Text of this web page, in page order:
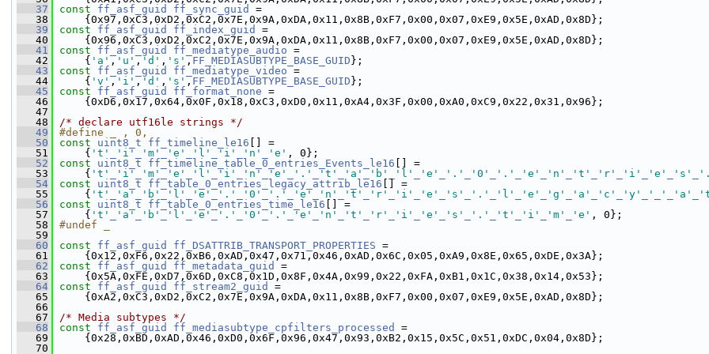
   37
const ff_asf_guid ff_sync_guid
=
   38
{0x97,0xC3,0xD2,0xC2,0x7E,0x9A,0xDA,0x11,0x8B,0xF7,0x00,0x07,0xE9,0x5E,0xAD,0x8D};
   39
const ff_asf_guid ff_index_guid
=
   40
{0x96,0xC3,0xD2,0xC2,0x7E,0x9A,0xDA,0x11,0x8B,0xF7,0x00,0x07,0xE9,0x5E,0xAD,0x8D};
   41
const ff_asf_guid ff_mediatype_audio =
   42
{ 'a' , 'u' , 'd' , 's' , FF_MEDIASUBTYPE_BASE_GUID };
   43
const ff_asf_guid ff_mediatype_video =
   44
{ 'v' , 'i' , 'd' , 's' , FF_MEDIASUBTYPE_BASE_GUID };
   45
const ff_asf_guid ff_format_none =
   46
{0xD6,0x17,0x64,0x0F,0x18,0xC3,0xD0,0x11,0xA4,0x3F,0x00,0xA0,0xC9,0x22,0x31,0x96};
   47
   48
/* declare utf16le strings */
   49
#define _ , 0,
   50
const uint8_t ff_timeline_le16 [] =
   51
{ 't' 'i' 'm' 'e' 'l' 'i' 'n' 'e' , 0};
   52
const uint8_t ff_timeline_table_0_entries_Events_le16 [] =
   53
{ 't' 'i' 'm' 'e' 'l' 'i' 'n' 'e' '.' 't' 'a' 'b' 'l' 'e' '.' '0' '.' 'e' 'n' 't' 'r' 'i' 'e' 's'
   54
const uint8_t ff_table_0_entries_legacy_attrib_le16 [] =
   55
{ 't' 'a' 'b' 'l' 'e' '.' '0' '.' 'e' 'n' 't' 'r' 'i' 'e' 's' '.' 'l' 'e' 'g' 'a' 'c' 'y' '_' 'a'
   56
const uint8_t ff_table_0_entries_time_le16 [] =
   57
{ 't' 'a' 'b' 'l' 'e' '.' '0' '.' 'e' 'n' 't' 'r' 'i' 'e' 's' '.' 't' 'i' 'm' 'e' , 0};
   58
#undef _
   59
   60
const ff_asf_guid ff_DSATTRIB_TRANSPORT_PROPERTIES =
   61
{0x12,0xF6,0x22,0xB6,0xAD,0x47,0x71,0x46,0xAD,0x6C,0x05,0xA9,0x8E,0x65,0xDE,0x3A};
   62
const ff_asf_guid ff_metadata_guid
=
   63
{0x5A,0xFE,0xD7,0x6D,0xC8,0x1D,0x8F,0x4A,0x99,0x22,0xFA,0xB1,0x1C,0x38,0x14,0x53};
   64
const ff_asf_guid ff_stream2_guid
=
   65
{0xA2,0xC3,0xD2,0xC2,0x7E,0x9A,0xDA,0x11,0x8B,0xF7,0x00,0x07,0xE9,0x5E,0xAD,0x8D};
   66
   67
/* Media subtypes */
   68
const ff_asf_guid ff_mediasubtype_cpfilters_processed
=
   69
{0x28,0xBD,0xAD,0x46,0xD0,0x6F,0x96,0x47,0x93,0xB2,0x15,0x5C,0x51,0xDC,0x04,0x8D};
   70